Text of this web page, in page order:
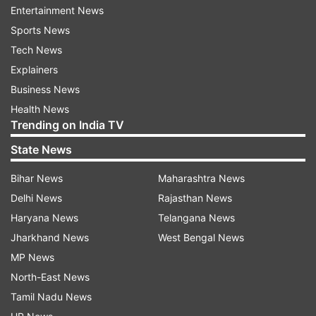
body fit and strong.
Adequate sleep-
for getting a healthy body. This helps in the
overall growth of children's bodies. Children
should sleep for 8-10 hours in their teenage. This
keeps the hormones balanced and increases
height.
Yogasana-
Make children do yagasana daily. This
will keep the body healthy and will also increase
height. Make children do yoga exercises like
Tadasana, Paschimottanasana, and
Bhujangasana. Doing these increases height.
Healthy food-
Entertainment News
Sports News
Tech News
Explainers
Business News
Health News
Trending on India TV
State News
Bihar News
Delhi News
Haryana News
Jharkhand News
MP News
North-East News
Tamil Nadu News
Maharashtra News
Rajasthan News
Telangana News
West Bengal News